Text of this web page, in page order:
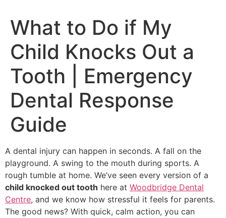
What to Do if My
Child Knocks Out a
Tooth | Emergency
Dental Response
Guide
A dental injury can happen in seconds. A fall on the
playground. A swing to the mouth during sports. A
rough tumble at home. We’ve seen every version of a
child knocked out tooth here at Woodbridge Dental
Centre, and we know how stressful it feels for parents.
The good news? With quick, calm action, you can